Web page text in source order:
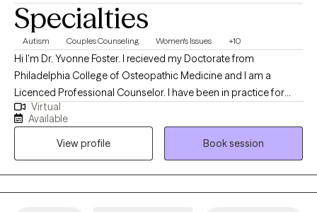
Specialties
Autism Couples Counseling Women's Issues +10
Hi I'm Dr. Yvonne Foster. I recieved my Doctorate from
Philadelphia College of Osteopathic Medicine and I am a
Licenced Professional Counselor. I have been in practice for
over 25 years and love working with a diverse population of
individuals. At this point in my career, I have worked with
individuals, couples and families to address issues stemming
from childhood and adult crisis, as well as, work and family life
stressors. I work to quickly assess the issues affecting my client's
lives and then assist them in addressing and making the
Virtual
Available
View profile
Book session